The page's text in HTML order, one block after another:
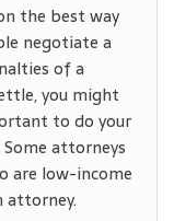
the best way
negotiate a
of a
you might
to do your
attorneys
are low-income
attorney.